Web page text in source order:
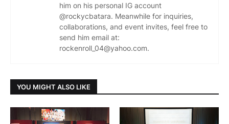
him on his personal IG account
@rockycbatara. Meanwhile for inquiries,
collaborations, and event invites, feel free to
send him email at:
rockenroll_04@yahoo.com.
YOU MIGHT ALSO LIKE